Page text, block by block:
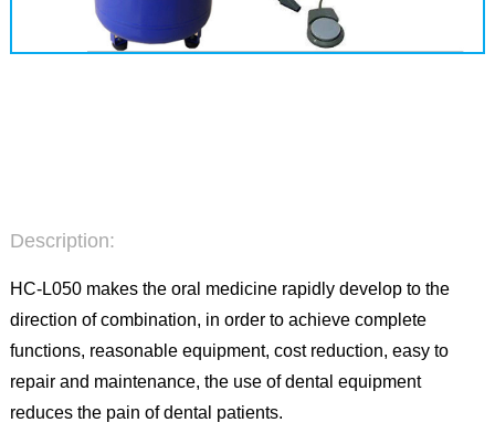
Description:
HC-L050 makes the oral medicine rapidly develop to the
direction of combination, in order to achieve complete
functions, reasonable equipment, cost reduction, easy to
repair and maintenance, the use of dental equipment
reduces the pain of dental patients.